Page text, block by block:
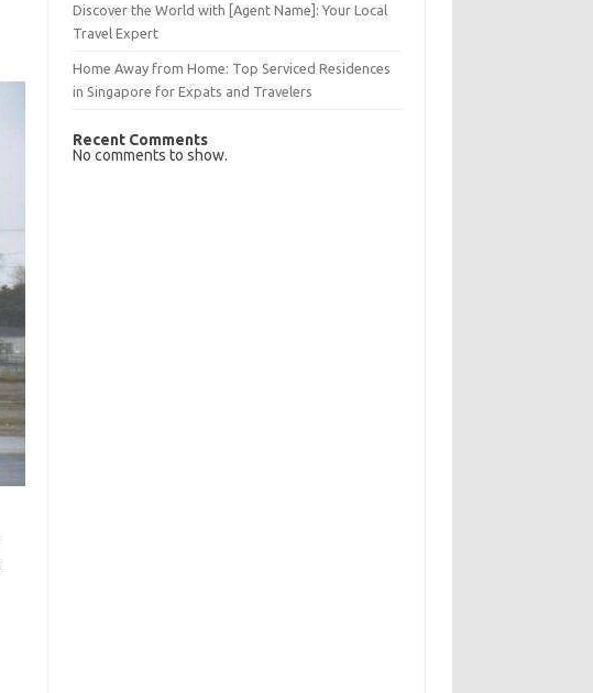
Discover the World with [Agent Name]: Your Local
Travel Expert
Home Away from Home: Top Serviced Residences
in Singapore for Expats and Travelers
Recent Comments
No comments to show.